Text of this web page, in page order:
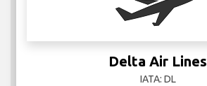
Delta Air Lines
IATA: DL